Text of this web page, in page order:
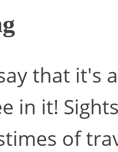
that it's
in it!
of